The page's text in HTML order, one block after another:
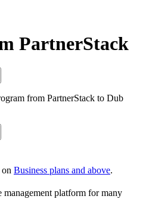
PartnerStack
from PartnerStack to Dub
Business plans and above.
management platform for many